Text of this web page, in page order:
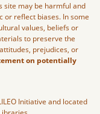
site may be harmful and
or reflect biases. In some
values, beliefs or
to preserve the
prejudices, or
on potentially
Initiative and located